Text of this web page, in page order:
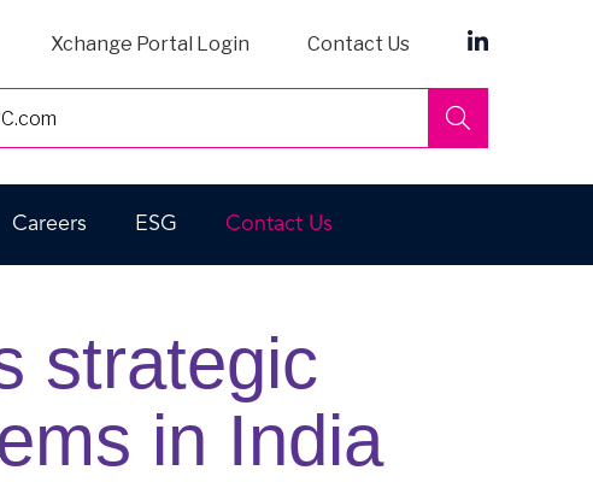
Xchange Portal Login Contact Us
Search
Careers ESG Contact Us
strategic
in India